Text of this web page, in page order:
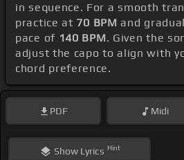
in sequence. For a smooth
practice at 70 BPM and
pace of 140 BPM. Given the
adjust the capo to align with
chord preference.
PDF Midi
ShowLyrics Hint